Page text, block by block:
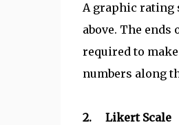
A graphic rating
above. The
required to
numbers along
2. Likert Scale